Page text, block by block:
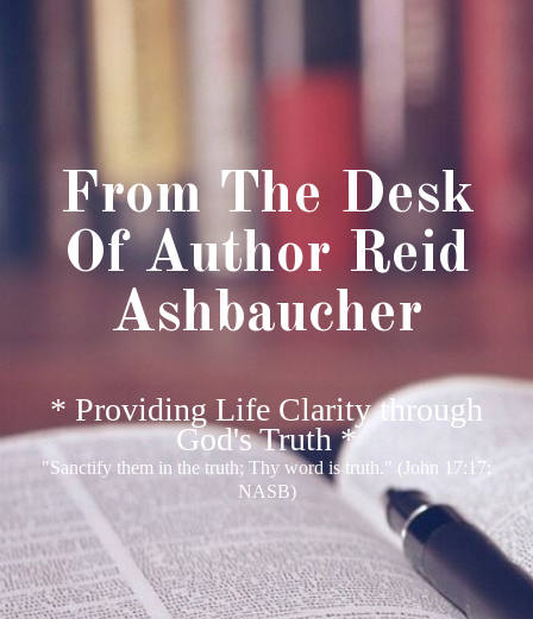
From The Desk
Of Author Reid
Ashbaucher
* Providing Life Clarity through
God's Truth *
"Sanctify them in the truth; Thy word is truth." (John 17:17;
NASB)